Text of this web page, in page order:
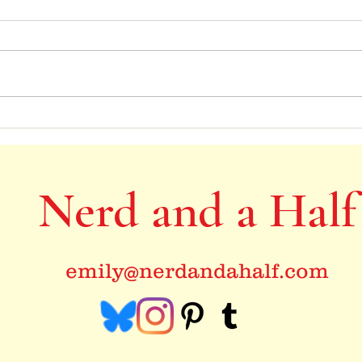
Nerd and a Half
emily@nerdandahalf.com